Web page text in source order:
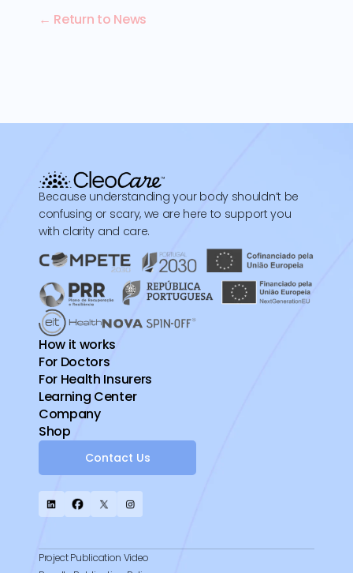
← Return to News
Because understanding your body shouldn’t be
confusing or scary, we are here to support you
with clarity and care.
How it works
For Doctors
For Health Insurers
Learning Center
Company
Shop
Contact Us
Project Publication Video